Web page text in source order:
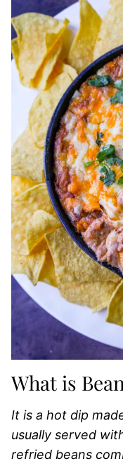
What is
It is a hot dip
usually served
refried beans